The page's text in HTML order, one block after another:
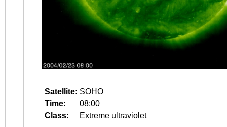
Satellite: SOHO
Time:
08:00
Class:
Extreme ultraviolet